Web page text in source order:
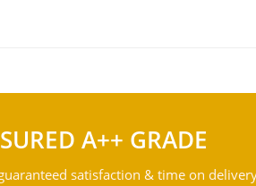
A++ GRADE
satisfaction & time on